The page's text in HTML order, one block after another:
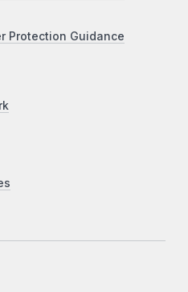
Protection Guidance